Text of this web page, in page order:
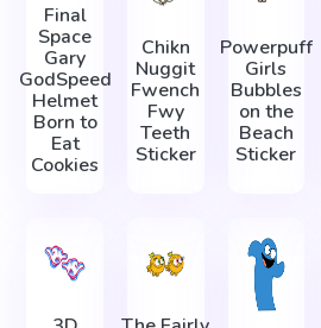
Final
Space
Gary
GodSpeed
Helmet
Born to
Eat
Cookies
Chikn
Nuggit
Fwench
Fwy
Teeth
Sticker
Powerpuff
Girls
Bubbles
on the
Beach
Sticker